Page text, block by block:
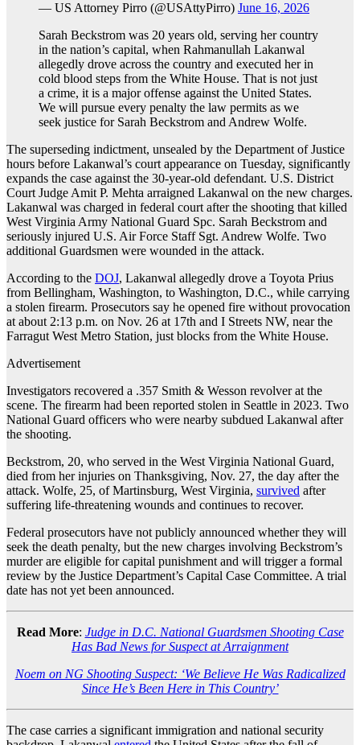
— US Attorney Pirro (@USAttyPirro) June 16, 2026
Sarah Beckstrom was 20 years old, serving her country
in the nation’s capital, when Rahmanullah Lakanwal
allegedly drove across the country and executed her in
cold blood steps from the White House. That is not just
a crime, it is a major offense against the United States.
We will pursue every penalty the law permits as we
seek justice for Sarah Beckstrom and Andrew Wolfe.
The superseding indictment, unsealed by the Department of Justice
hours before Lakanwal’s court appearance on Tuesday, significantly
expands the case against the 30-year-old defendant. U.S. District
Court Judge Amit P. Mehta arraigned Lakanwal on the new charges.
Lakanwal was charged in federal court after the shooting that killed
West Virginia Army National Guard Spc. Sarah Beckstrom and
seriously injured U.S. Air Force Staff Sgt. Andrew Wolfe. Two
additional Guardsmen were wounded in the attack.
According to the DOJ, Lakanwal allegedly drove a Toyota Prius
from Bellingham, Washington, to Washington, D.C., while carrying
a stolen firearm. Prosecutors say he opened fire without provocation
at about 2:13 p.m. on Nov. 26 at 17th and I Streets NW, near the
Farragut West Metro Station, just blocks from the White House.
Advertisement
Investigators recovered a .357 Smith & Wesson revolver at the
scene. The firearm had been reported stolen in Seattle in 2023. Two
National Guard officers who were nearby subdued Lakanwal after
the shooting.
Beckstrom, 20, who served in the West Virginia National Guard,
died from her injuries on Thanksgiving, Nov. 27, the day after the
attack. Wolfe, 25, of Martinsburg, West Virginia, survived after
suffering life-threatening wounds and continues to recover.
Federal prosecutors have not publicly announced whether they will
seek the death penalty, but the new charges involving Beckstrom’s
murder are eligible for capital punishment and will trigger a formal
review by the Justice Department’s Capital Case Committee. A trial
date has not yet been announced.
Read More: Judge in D.C. National Guardsmen Shooting Case
Has Bad News for Suspect at Arraignment
Noem on NG Shooting Suspect: ‘We Believe He Was Radicalized
Since He’s Been Here in This Country’
The case carries a significant immigration and national security